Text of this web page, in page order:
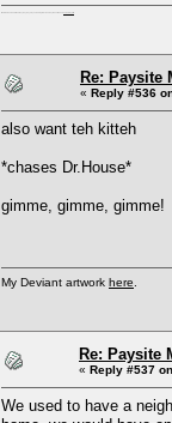
Re: Paysite
« Reply #536
also want teh kitteh
*chases Dr.House*
gimme, gimme, gimme!
My Deviant artwork here
Re: Paysite
« Reply #537
We used to have a